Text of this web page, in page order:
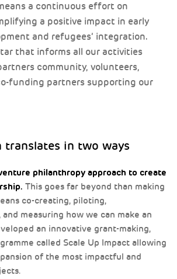
a continuous effort on
a positive impact in early
and refugees’ integration.
that informs all our activities
community, volunteers,
funding partners supporting our
translates in two ways
philanthropy approach to create
This goes far beyond than making
co-creating, piloting,
measuring how we can make an
an innovative grant-making,
called Scale Up Impact allowing
of the most impactful and